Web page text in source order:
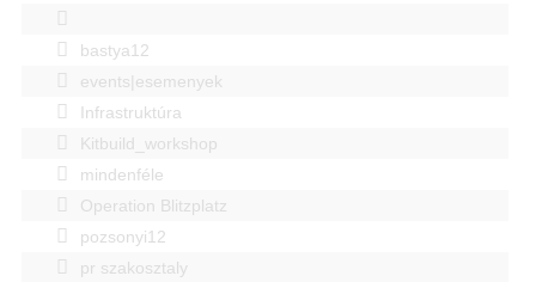
bastya12
events|esemenyek
Infrastruktúra
Kitbuild_workshop
mindenféle
Operation Blitzplatz
pozsonyi12
pr szakosztaly